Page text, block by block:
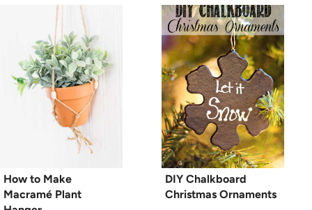
How to Make
Macramé Plant
DIY Chalkboard
Christmas Ornaments